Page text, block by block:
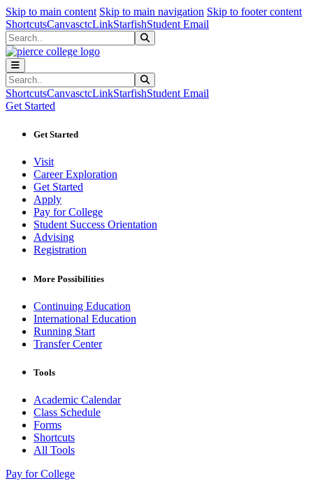
Skip to main content Skip to main navigation Skip to footer content
ShortcutsCanvasctcLinkStarfishStudent Email
Search
Search
ShortcutsCanvasctcLinkStarfishStudent Email
Get Started
Get Started
Visit
Career Exploration
Get Started
Apply
Pay for College
Student Success Orientation
Advising
Registration
More Possibilities
Continuing Education
International Education
Running Start
Transfer Center
Tools
Academic Calendar
Class Schedule
Forms
Shortcuts
All Tools
Pay for College